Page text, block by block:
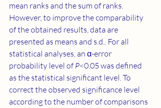
mean ranks and the sum of ranks.
However, to improve the comparability
of the obtained results, data are
presented as means and s.d.. For all
statistical analyses, an α-error
probability level of P<0.05 was defined
as the statistical significant level. To
correct the observed significance level
according to the number of comparisons